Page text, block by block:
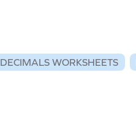
DECIMALS WORKSHEETS